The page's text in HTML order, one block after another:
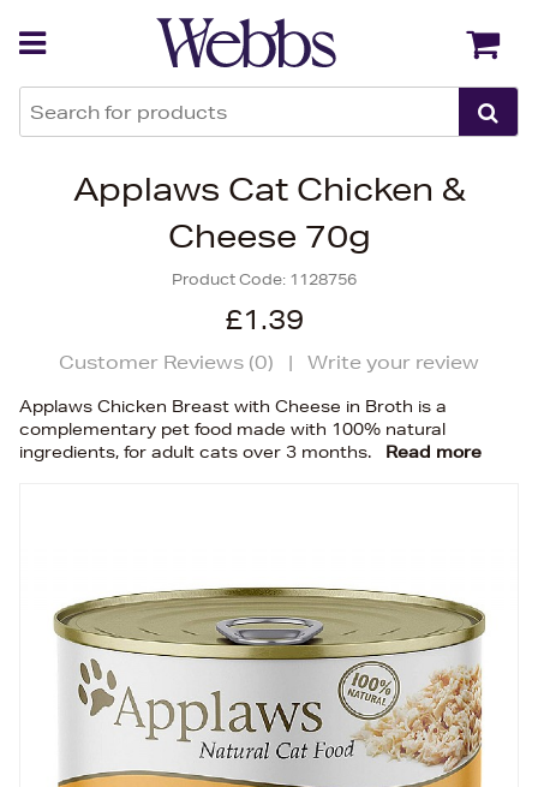
Applaws Cat Chicken &
Cheese 70g
Product Code: 1128756
£1.39
Customer Reviews (0) | Write your review
Applaws Chicken Breast with Cheese in Broth is a
complementary pet food made with 100% natural
ingredients, for adult cats over 3 months.
Read more
Back Back